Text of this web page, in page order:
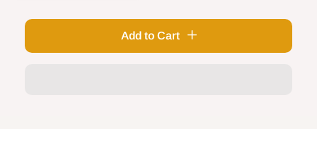
Add to Cart